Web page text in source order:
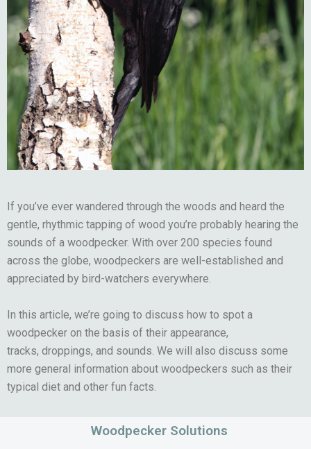
If you’ve ever wandered through the woods and heard the
gentle, rhythmic tapping of wood you’re probably hearing the
sounds of a woodpecker. With over 200 species found
across the globe, woodpeckers are well-established and
appreciated by bird-watchers everywhere.
In this article, we’re going to discuss how to spot a
woodpecker on the basis of their appearance,
tracks, droppings, and sounds. We will also discuss some
more general information about woodpeckers such as their
typical diet and other fun facts.
Woodpecker Solutions